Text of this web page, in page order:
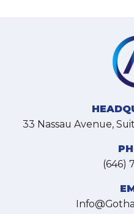
33 Nassau Avenue,
(646)